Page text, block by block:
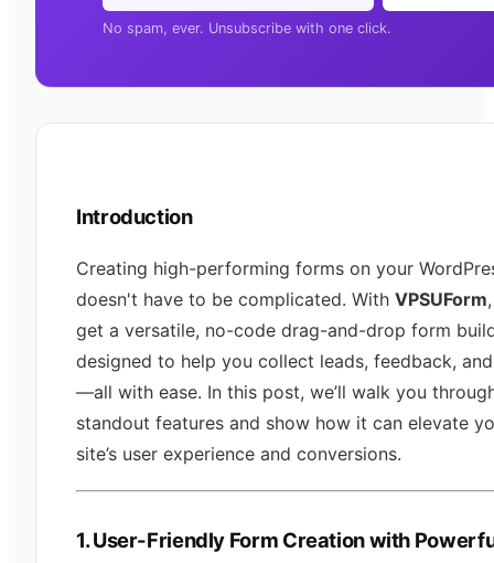
No spam, ever. Unsubscribe with one click.
Introduction
Creating high-performing forms on your
doesn't have to be complicated. With VPSUForm
get a versatile, no-code drag-and-drop form
designed to help you collect leads, feedback,
—all with ease. In this post, we’ll walk you
standout features and show how it can elevate
site’s user experience and conversions.
1. User-Friendly Form Creation with